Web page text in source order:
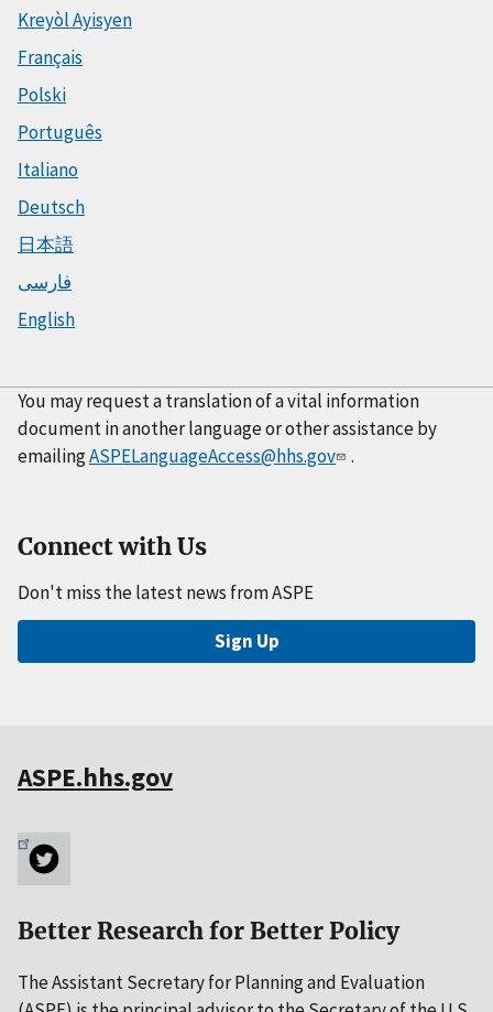
Kreyòl Ayisyen
Français
Polski
Português
Italiano
Deutsch
日本語
فارسی
English
You may request a translation of a vital information
document in another language or other assistance by
emailingASPELanguageAccess@hhs.gov .
Connect with Us
Don't miss the latest news from ASPE
Sign Up
ASPE.hhs.gov
Better Research for Better Policy
The Assistant Secretary for Planning and Evaluation